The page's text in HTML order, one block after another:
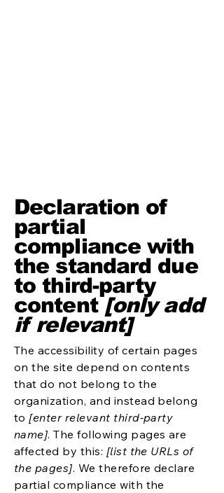
Declaration of
partial
compliance with
the standard due
to third-party
content[only add
if relevant]
The accessibility of certain pages
on the site depend on contents
that do not belong to the
organization, and instead belong
to [enter relevant third-party
name]. The following pages are
affected by this: [list the URLs of
the pages]. We therefore declare
partial compliance with the